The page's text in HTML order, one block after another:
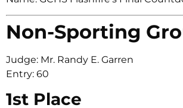
Non-Sporting
Judge: Mr. Randy E. Garren
Entry: 60
1st Place